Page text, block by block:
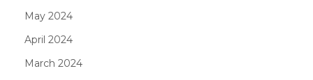
May 2024
April 2024
March 2024